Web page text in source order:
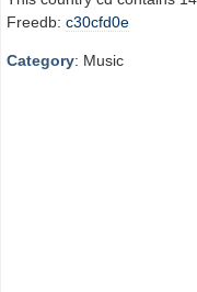
Freedb: c30cfd0e
Category: Music